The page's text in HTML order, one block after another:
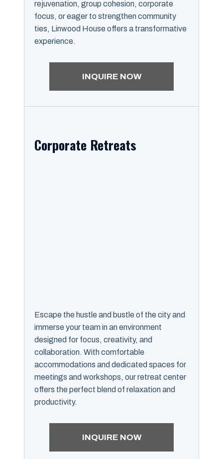
rejuvenation, group cohesion, corporate
focus, or eager to strengthen community
ties, Linwood House offers a transformative
experience.
INQUIRE NOW
Corporate Retreats
Escape the hustle and bustle of the city and
immerse your team in an environment
designed for focus, creativity, and
collaboration. With comfortable
accommodations and dedicated spaces for
meetings and workshops, our retreat center
offers the perfect blend of relaxation and
productivity.
INQUIRE NOW